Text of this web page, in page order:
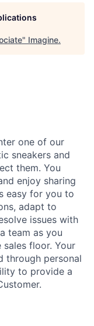
" Imagine.
one of our
sneakers and
them. You
enjoy sharing
easy for you to
adapt to
issues with
team as you
floor. Your
through personal
to provide a